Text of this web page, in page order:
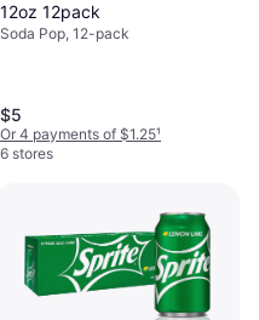
12oz 12pack
Soda Pop, 12-pack
$5
Or 4 payments of $1.25¹
6 stores